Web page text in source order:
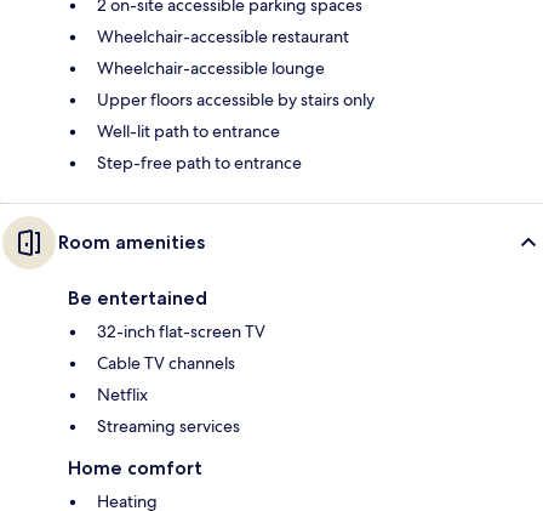
2 on-site accessible parking spaces
Wheelchair-accessible restaurant
Wheelchair-accessible lounge
Upper floors accessible by stairs only
Well-lit path to entrance
Step-free path to entrance
Room amenities
Be entertained
32-inch flat-screen TV
Cable TV channels
Netflix
Streaming services
Home comfort
Heating